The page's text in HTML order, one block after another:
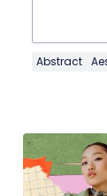
Abstract